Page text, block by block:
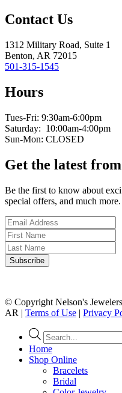
Contact Us
1312 Military Road, Suite 1
Benton, AR 72015
501-315-1545
Hours
Tues-Fri: 9:30am-6:00pm
Saturday: 10:00am-4:00pm
Sun-Mon: CLOSED
Get the latest from
Be the first to know about
special offers, and much more.
© Copyright Nelson's
AR | Terms of Use | Privacy
Products
search
Home
Shop Online
Bracelets
Bridal